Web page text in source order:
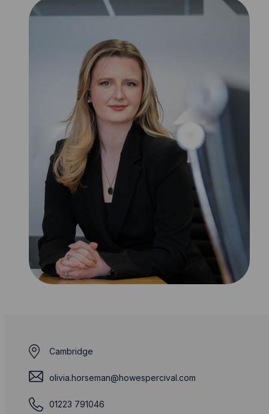
Cambridge
olivia.horseman@howespercival.com
01223 791046